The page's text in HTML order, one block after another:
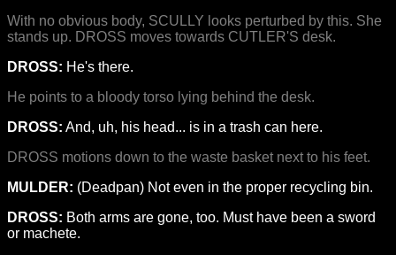
With no obvious body, SCULLY looks perturbed by this. She
stands up. DROSS moves towards CUTLER'S desk.
DROSS: He's there.
He points to a bloody torso lying behind the desk.
DROSS: And, uh, his head... is in a trash can here.
DROSS motions down to the waste basket next to his feet.
MULDER: (Deadpan) Not even in the proper recycling bin.
DROSS: Both arms are gone, too. Must have been a sword
or machete.